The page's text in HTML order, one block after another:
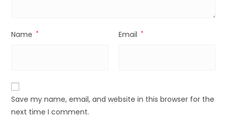
Name * Email *
Save my name, email, and website in this browser for the
next time I comment.